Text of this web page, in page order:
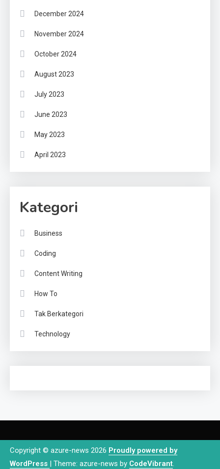
December 2024
November 2024
October 2024
August 2023
July 2023
June 2023
May 2023
April 2023
Kategori
Business
Coding
Content Writing
How To
Tak Berkategori
Technology
Copyright © azure-news 2026 Proudly powered by
WordPress | Theme: azure-news by CodeVibrant.